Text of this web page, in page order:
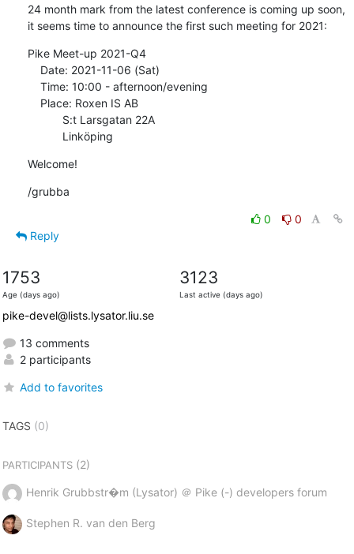
24 month mark from the latest conference is coming up soon,
it seems time to announce the first such meeting for 2021:
Pike Meet-up 2021-Q4
           Linköping
Welcome!
/grubba
0
0
Reply
1753
Age (days ago)
3123
Last active (days ago)
pike-devel@lists.lysator.liu.se
13 comments
2 participants
Add to favorites
TAGS (0)
PARTICIPANTS(2)
Henrik Grubbstr�m (Lysator) ＠ Pike (-) developers forum
Stephen R. van den Berg